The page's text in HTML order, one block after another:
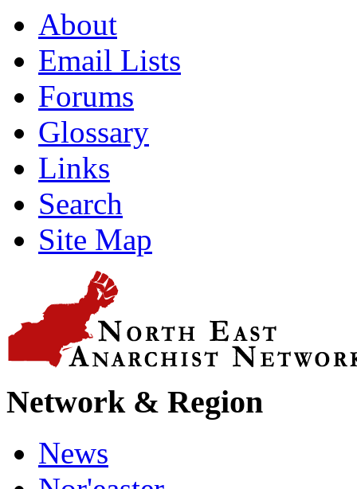
About
Email Lists
Forums
Glossary
Links
Search
Site Map
Network & Region
News